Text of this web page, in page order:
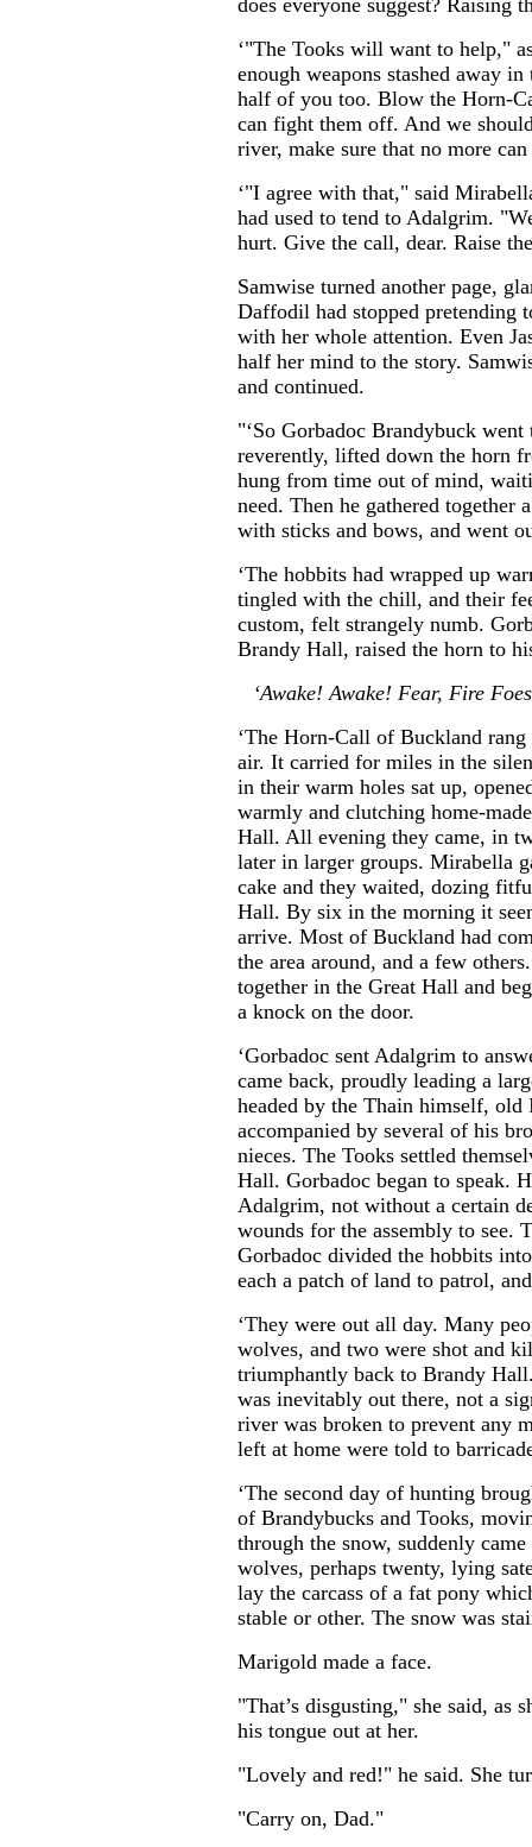
does everyone suggest? Raising
‘"The Tooks will want to help,"
enough weapons stashed away
half of you too. Blow the Horn-
can fight them off. And we
river, make sure that no more
‘"I agree with that," said
had used to tend to Adalgrim.
hurt. Give the call, dear. Raise
Samwise turned another page,
Daffodil had stopped pretending
with her whole attention. Even
half her mind to the story.
and continued.
"‘So Gorbadoc Brandybuck
reverently, lifted down the horn
hung from time out of mind,
need. Then he gathered together
with sticks and bows, and went
‘The hobbits had wrapped up
tingled with the chill, and their
custom, felt strangely numb.
Brandy Hall, raised the horn to
‘Awake! Awake! Fear, Fire
‘The Horn-Call of Buckland
air. It carried for miles in the
in their warm holes sat up,
warmly and clutching home-
Hall. All evening they came, in
later in larger groups. Mirabella
cake and they waited, dozing
Hall. By six in the morning it
arrive. Most of Buckland had
the area around, and a few
together in the Great Hall and
a knock on the door.
‘Gorbadoc sent Adalgrim to
came back, proudly leading a
headed by the Thain himself, old
accompanied by several of his
nieces. The Tooks settled
Hall. Gorbadoc began to speak.
Adalgrim, not without a certain
wounds for the assembly to see.
Gorbadoc divided the hobbits
each a patch of land to patrol,
‘They were out all day. Many
wolves, and two were shot and
triumphantly back to Brandy
was inevitably out there, not a
river was broken to prevent any
left at home were told to
‘The second day of hunting
of Brandybucks and Tooks,
through the snow, suddenly
wolves, perhaps twenty, lying
lay the carcass of a fat pony
stable or other. The snow was
Marigold made a face.
"That’s disgusting," she said, as
his tongue out at her.
"Lovely and red!" he said. She
"Carry on, Dad."